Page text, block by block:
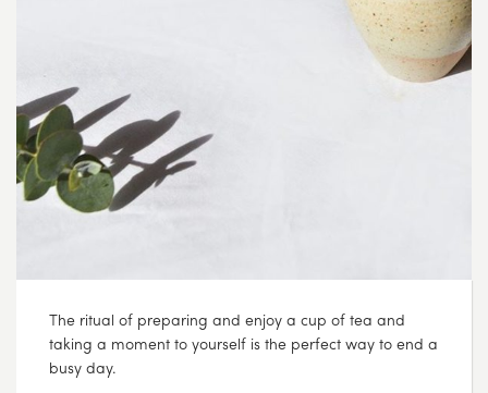
The ritual of preparing and enjoy a cup of tea and
taking a moment to yourself is the perfect way to end a
busy day.